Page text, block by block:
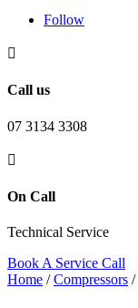
Follow

Call us
07 3134 3308

On Call
Technical Service
Book A Service Call
Home /Compressors /